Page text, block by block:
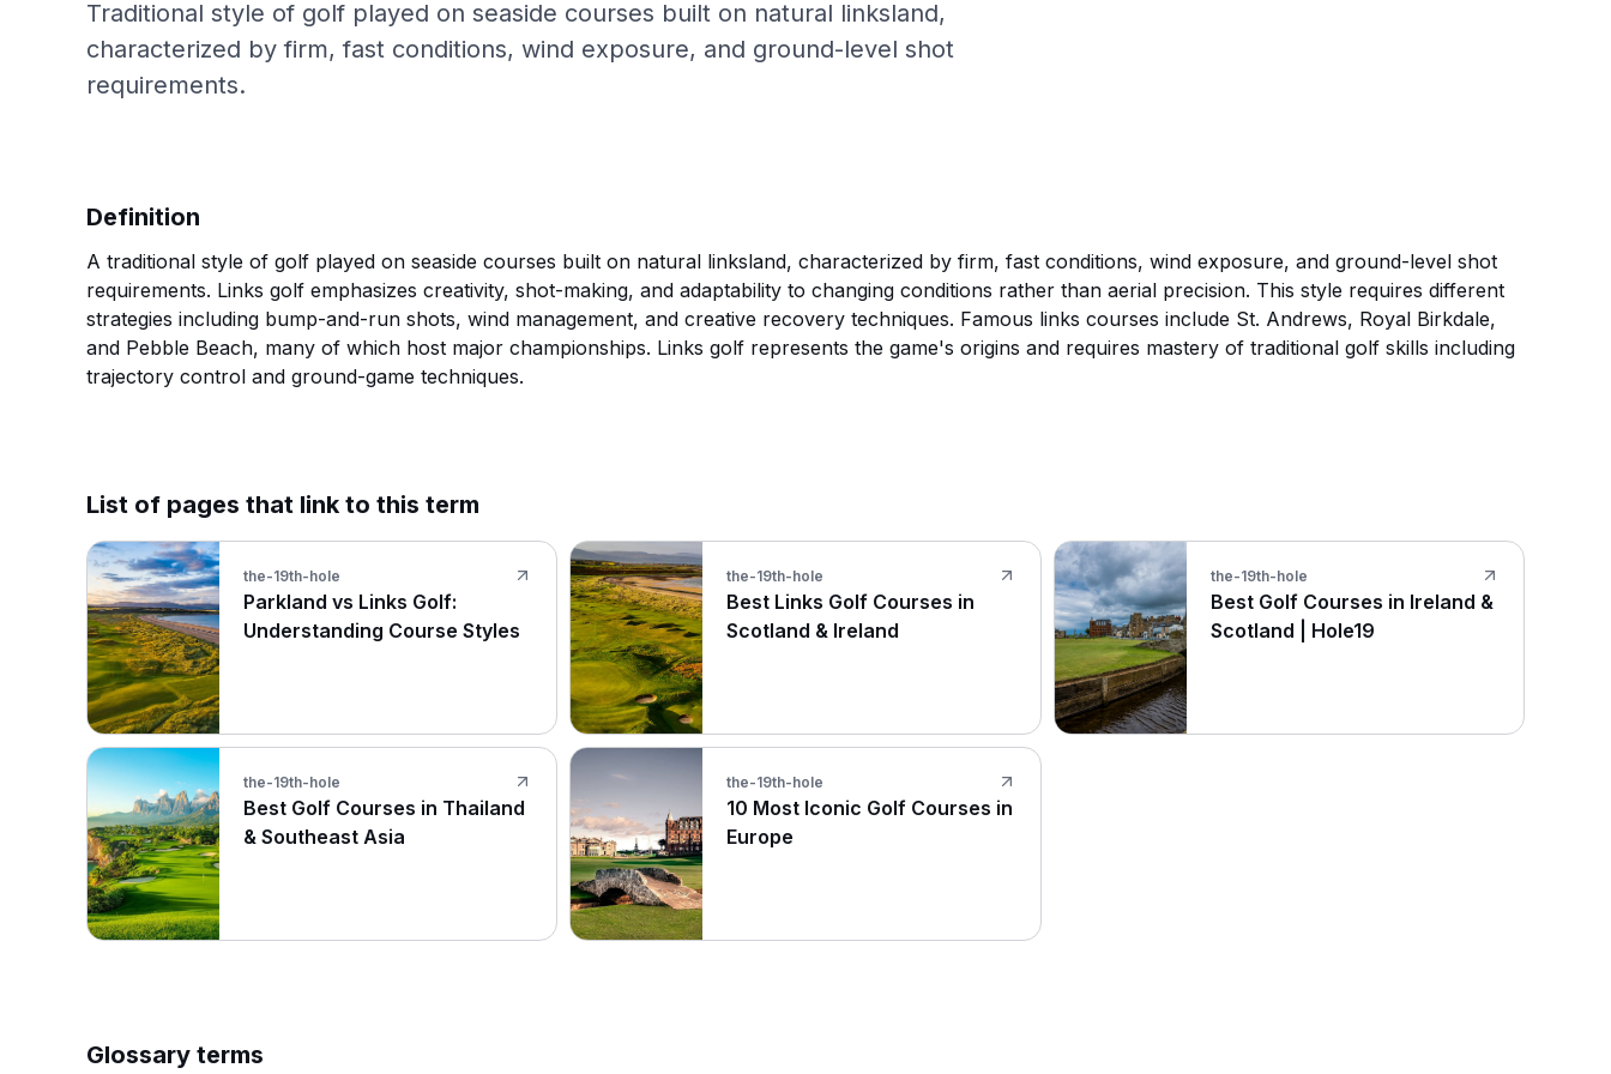
Traditional style of golf played on seaside courses built on natural linksland,
characterized by firm, fast conditions, wind exposure, and ground-level shot
requirements.
Definition
A traditional style of golf played on seaside courses built on natural linksland, characterized by firm, fast conditions, wind exposure, and ground-level shot
requirements. Links golf emphasizes creativity, shot-making, and adaptability to changing conditions rather than aerial precision. This style requires different
strategies including bump-and-run shots, wind management, and creative recovery techniques. Famous links courses include St. Andrews, Royal Birkdale,
and Pebble Beach, many of which host major championships. Links golf represents the game's origins and requires mastery of traditional golf skills including
trajectory control and ground-game techniques.
List of pages that link to this term
the-19th-hole
Parkland vs Links Golf:
Understanding Course Styles
the-19th-hole
Best Links Golf Courses in
Scotland & Ireland
the-19th-hole
Best Golf Courses in Ireland &
Scotland | Hole19
the-19th-hole
Best Golf Courses in Thailand
& Southeast Asia
the-19th-hole
10 Most Iconic Golf Courses in
Europe
Glossary terms